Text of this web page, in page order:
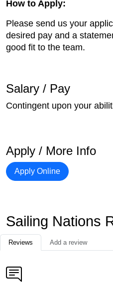
How to Apply:
Please send us your
desired pay and a
good fit to the team.
Salary / Pay
Contingent upon your
Apply / More Info
Apply Online
Sailing Nations
Reviews Add a review